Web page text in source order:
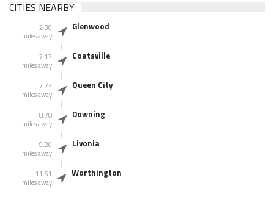
CITIES NEARBY
2.30
miles away
Glenwood
7.17
miles away
Coatsville
7.73
miles away
Queen City
8.78
miles away
Downing
9.20
miles away
Livonia
11.51
miles away
Worthington